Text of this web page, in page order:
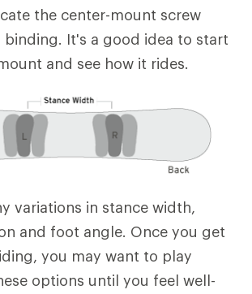
the center-mount screw
binding. It's a good idea to start
and see how it rides.
variations in stance width,
and foot angle. Once you get
you may want to play
options until you feel well-